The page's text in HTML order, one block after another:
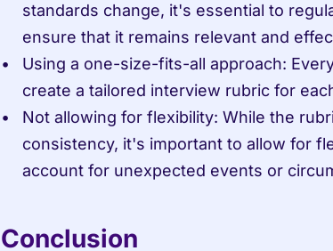
standards change, it's essential to
ensure that it remains relevant and
Using a one-size-fits-all approach:
create a tailored interview rubric for
Not allowing for flexibility: While the
consistency, it's important to allow for
account for unexpected events or
Conclusion